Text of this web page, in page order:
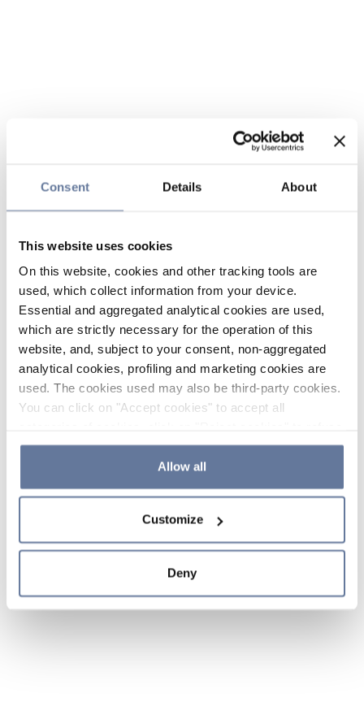
Consent Details About
This website uses cookies
On this website, cookies and other tracking tools are
used, which collect information from your device.
Essential and aggregated analytical cookies are used,
which are strictly necessary for the operation of this
website, and, subject to your consent, non-aggregated
analytical cookies, profiling and marketing cookies are
used. The cookies used may also be third-party cookies.
You can click on "Accept cookies" to accept all
the use of cookies or decide which cookies to accept by
clicking on "Cookie settings". If you refuse cookies or
simply close this banner or continue browsing, only
Cookie Policy and
sections.
Allow all
Customize
Deny